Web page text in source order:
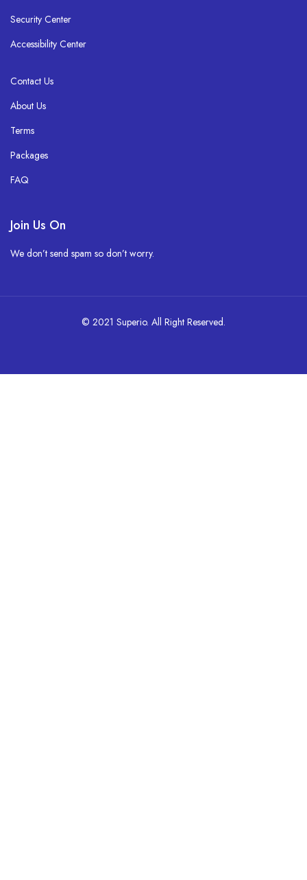
Security Center
Accessibility Center
Contact Us
About Us
Terms
Packages
FAQ
Join Us On
We don’t send spam so don’t worry.
© 2021 Superio. All Right Reserved.